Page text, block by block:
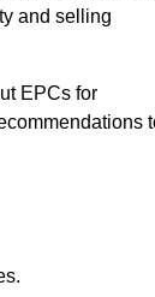
and selling
EPCs for